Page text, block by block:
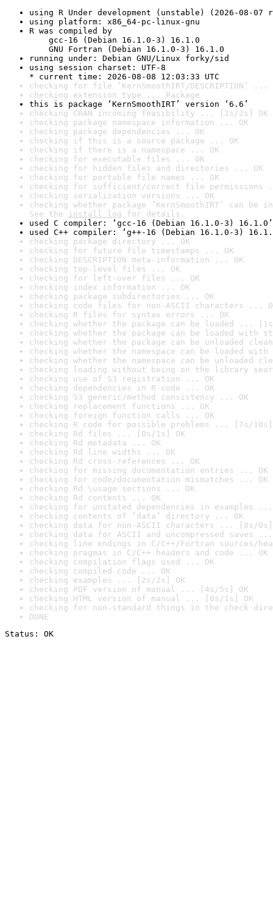
using R Under development (unstable) (2026-08-07
using platform: x86_64-pc-linux-gnu
R was compiled by
gcc-16 (Debian 16.1.0-3) 16.1.0
GNU Fortran (Debian 16.1.0-3) 16.1.0
running under: Debian GNU/Linux forky/sid
using session charset: UTF-8
* current time: 2026-08-08 12:03:33 UTC
checking for file ‘KernSmoothIRT/DESCRIPTION’ ...
checking extension type ... Package
this is package ‘KernSmoothIRT’ version ‘6.6’
checking CRAN incoming feasibility ... [1s/2s] OK
checking package namespace information ... OK
checking package dependencies ... OK
checking if this is a source package ... OK
checking if there is a namespace ... OK
checking for executable files ... OK
checking for hidden files and directories ... OK
checking for portable file names ... OK
checking for sufficient/correct file permissions
checking serialization versions ... OK
checking whether package ‘KernSmoothIRT’ can
See the install log for details.
used C compiler: ‘gcc-16 (Debian 16.1.0-3) 16.1.0’
used C++ compiler: ‘g++-16 (Debian 16.1.0-3)
checking package directory ... OK
checking for future file timestamps ... OK
checking DESCRIPTION meta-information ... OK
checking top-level files ... OK
checking for left-over files ... OK
checking index information ... OK
checking package subdirectories ... OK
checking code files for non-ASCII characters ...
checking R files for syntax errors ... OK
checking whether the package can be loaded ...
checking whether the package can be loaded with
checking whether the package can be unloaded
checking whether the namespace can be loaded
checking whether the namespace can be unloaded
checking loading without being on the library
checking use of S3 registration ... OK
checking dependencies in R code ... OK
checking S3 generic/method consistency ... OK
checking replacement functions ... OK
checking foreign function calls ... OK
checking R code for possible problems ... [7s/10s]
checking Rd files ... [0s/1s] OK
checking Rd metadata ... OK
checking Rd line widths ... OK
checking Rd cross-references ... OK
checking for missing documentation entries ... OK
checking for code/documentation mismatches ... OK
checking Rd \usage sections ... OK
checking Rd contents ... OK
checking for unstated dependencies in examples ...
checking contents of ‘data’ directory ... OK
checking data for non-ASCII characters ... [0s/0s]
checking data for ASCII and uncompressed saves ...
checking line endings in C/C++/Fortran sources/
checking pragmas in C/C++ headers and code ... OK
checking compilation flags used ... OK
checking compiled code ... OK
checking examples ... [2s/2s] OK
checking PDF version of manual ... [4s/5s] OK
checking HTML version of manual ... [0s/1s] OK
checking for non-standard things in the check
DONE
Status: OK